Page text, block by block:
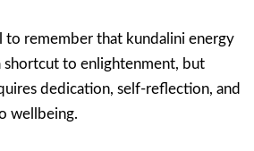
to remember that kundalini energy
shortcut to enlightenment, but
dedication, self-reflection, and
wellbeing.